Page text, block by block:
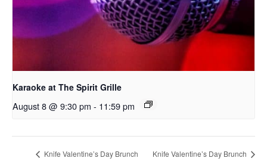
Karaoke at The Spirit Grille
August 8 @ 9:30 pm - 11:59 pm
Knife Valentine’s Day Brunch Knife Valentine’s Day Brunch